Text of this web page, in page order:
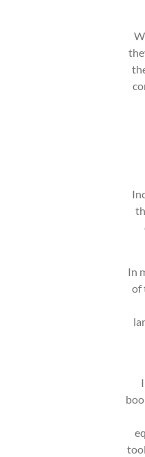
In
of